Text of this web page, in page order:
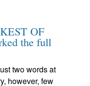
OF
the full
two words at
however, few